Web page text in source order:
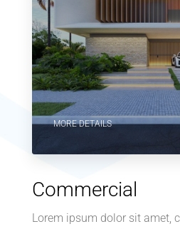
MORE DETAILS
Commercial
Lorem ipsum dolor sit amet,